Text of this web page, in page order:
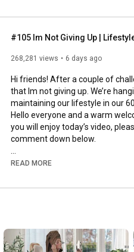
#105 Im Not Giving Up |
268,281 views 6 days ago
Hi friends! After a couple of
that Im not giving up. We’re
maintaining our lifestyle in our
Hello everyone and a warm
you will enjoy today’s video,
comment down below.
To see which subtitles are
quality is understandable and
Instagram: https://
READ MORE